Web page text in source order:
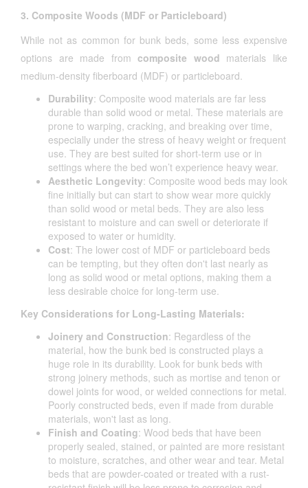
3. Composite Woods (MDF or Particleboard)
While not as common for bunk beds, some less expensive
options are made fromcomposite wood materials like
medium-density fiberboard (MDF) or particleboard.
Durability: Composite wood materials are far less
durable than solid wood or metal. These materials are
prone to warping, cracking, and breaking over time,
especially under the stress of heavy weight or frequent
use. They are best suited for short-term use or in
settings where the bed won’t experience heavy wear.
Aesthetic Longevity: Composite wood beds may look
fine initially but can start to show wear more quickly
than solid wood or metal beds. They are also less
resistant to moisture and can swell or deteriorate if
exposed to water or humidity.
Cost: The lower cost of MDF or particleboard beds
can be tempting, but they often don't last nearly as
long as solid wood or metal options, making them a
less desirable choice for long-term use.
Key Considerations for Long-Lasting Materials:
Joinery and Construction: Regardless of the
material, how the bunk bed is constructed plays a
huge role in its durability. Look for bunk beds with
strong joinery methods, such as mortise and tenon or
dowel joints for wood, or welded connections for metal.
Poorly constructed beds, even if made from durable
materials, won't last as long.
Finish and Coating: Wood beds that have been
properly sealed, stained, or painted are more resistant
to moisture, scratches, and other wear and tear. Metal
beds that are powder-coated or treated with a rust-